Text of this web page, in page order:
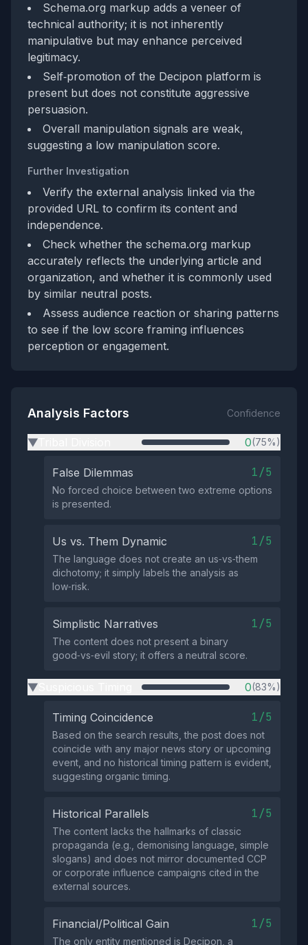
Schema.org markup adds a veneer of
technical authority; it is not inherently
manipulative but may enhance perceived
legitimacy.
Self‑promotion of the Decipon platform is
present but does not constitute aggressive
persuasion.
Overall manipulation signals are weak,
suggesting a low manipulation score.
Further Investigation
Verify the external analysis linked via the
provided URL to confirm its content and
independence.
Check whether the schema.org markup
accurately reflects the underlying article and
organization, and whether it is commonly used
by similar neutral posts.
Assess audience reaction or sharing patterns
to see if the low score framing influences
perception or engagement.
Analysis Factors Confidence
▶ 0(75%)
False Dilemmas 1/5
No forced choice between two extreme options
is presented.
Us vs. Them Dynamic 1/5
The language does not create an us‑vs‑them
dichotomy; it simply labels the analysis as
low‑risk.
Simplistic Narratives 1/5
The content does not present a binary
good‑vs‑evil story; it offers a neutral score.
▶ 0(83%)
Timing Coincidence 1/5
Based on the search results, the post does not
coincide with any major news story or upcoming
event, and no historical timing pattern is evident,
suggesting organic timing.
Historical Parallels 1/5
The content lacks the hallmarks of classic
propaganda (e.g., demonising language, simple
slogans) and does not mirror documented CCP
or corporate influence campaigns cited in the
external sources.
Financial/Political Gain 1/5
The only entity mentioned is Decipon, a